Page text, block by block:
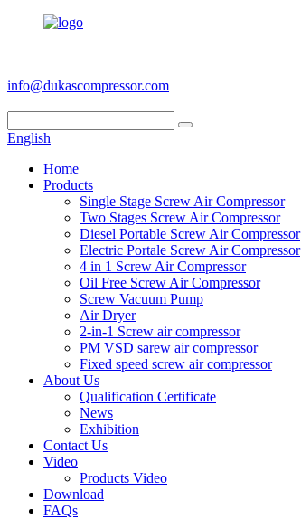
info@dukascompressor.com
English
Home
Products
Single Stage Screw Air Compressor
Two Stages Screw Air Compressor
Diesel Portable Screw Air Compressor
Electric Portale Screw Air Compressor
4 in 1 Screw Air Compressor
Oil Free Screw Air Compressor
Screw Vacuum Pump
Air Dryer
2-in-1 Screw air compressor
PM VSD sarew air compressor
Fixed speed screw air compressor
About Us
Qualification Certificate
News
Exhibition
Contact Us
Video
Products Video
Download
FAQs